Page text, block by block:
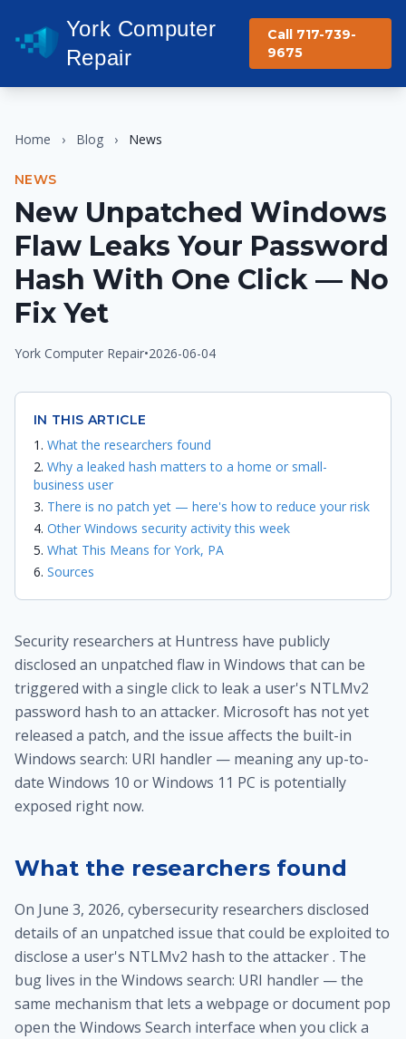
York Computer
Repair
Call 717-739-
9675
Home › Blog › News
NEWS
New Unpatched Windows
Flaw Leaks Your Password
Hash With One Click — No
Fix Yet
York Computer Repair•2026-06-04
IN THIS ARTICLE
What the researchers found
Why a leaked hash matters to a home or small-
business user
There is no patch yet — here's how to reduce your risk
Other Windows security activity this week
What This Means for York, PA
Sources
Security researchers at Huntress have publicly
disclosed an unpatched flaw in Windows that can be
triggered with a single click to leak a user's NTLMv2
password hash to an attacker. Microsoft has not yet
released a patch, and the issue affects the built-in
Windows search: URI handler — meaning any up-to-
date Windows 10 or Windows 11 PC is potentially
exposed right now.
What the researchers found
On June 3, 2026, cybersecurity researchers disclosed
details of an unpatched issue that could be exploited to
disclose a user's NTLMv2 hash to the attacker . The
bug lives in the Windows search: URI handler — the
same mechanism that lets a webpage or document pop
open the Windows Search interface when you click a